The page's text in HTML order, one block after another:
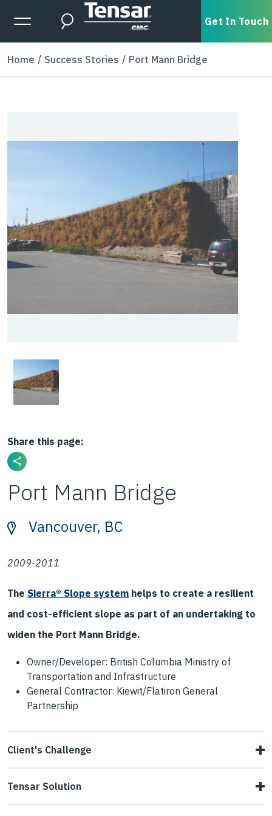
Skip to main content
Expanded Menu Toggle
Search Get In Touch
Home Success Stories Port Mann Bridge
Share this page:
Port Mann Bridge
Vancouver, BC
2009-2011
The Sierra® Slope system helps to create a resilient
and cost-efficient slope as part of an undertaking to
widen the Port Mann Bridge.
Owner/Developer: British Columbia Ministry of
Transportation and Infrastructure
General Contractor: Kiewit/Flatiron General
Partnership
Client's Challenge
Tensar Solution